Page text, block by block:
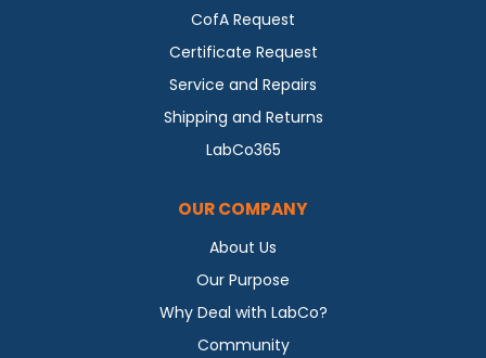
CofA Request
Certificate Request
Service and Repairs
Shipping and Returns
LabCo365
OUR COMPANY
About Us
Our Purpose
Why Deal with LabCo?
Community